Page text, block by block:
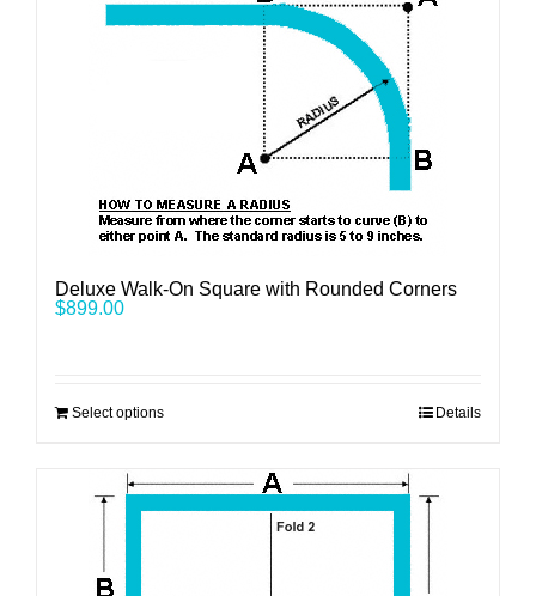
Deluxe Walk-On Square with Rounded Corners
$899.00
Select options Details